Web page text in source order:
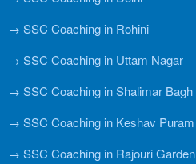
→ SSC Coaching in Rohini
→ SSC Coaching in Uttam Nagar
→ SSC Coaching in Shalimar Bagh
→ SSC Coaching in Keshav Puram
→ SSC Coaching in Rajouri Garden